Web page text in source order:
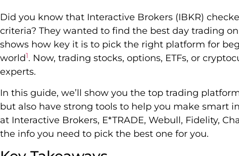
Did you know that Interactive Brokers (IBKR)
criteria? They wanted to find the best day trading
shows how key it is to pick the right platform for
world1. Now, trading stocks, options, ETFs, or
experts.
In this guide, we’ll show you the top trading
but also have strong tools to help you make smart
at Interactive Brokers, E*TRADE, Webull, Fidelity,
the info you need to pick the best one for you.